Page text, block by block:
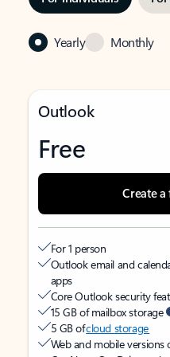
Yearly Monthly
Outlook
Free
Create
For 1 person
Outlook email and
apps
Core Outlook security
15 GB of mailbox storage
5 GB ofcloud storage
Web and mobile versions